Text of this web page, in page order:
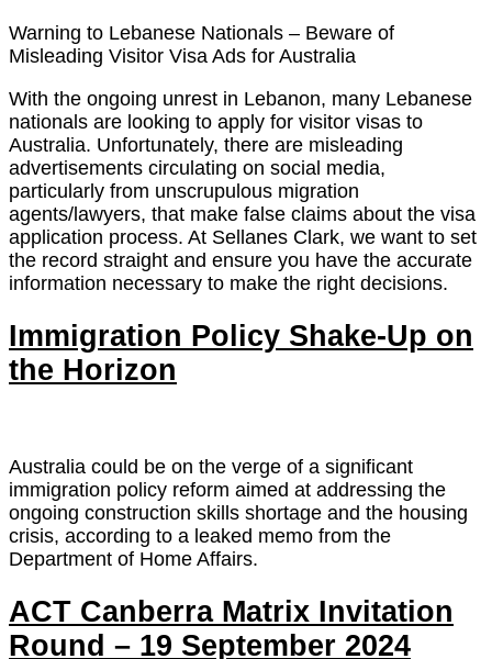
Warning to Lebanese Nationals – Beware of
Misleading Visitor Visa Ads for Australia
With the ongoing unrest in Lebanon, many Lebanese
nationals are looking to apply for visitor visas to
Australia. Unfortunately, there are misleading
advertisements circulating on social media,
particularly from unscrupulous migration
agents/lawyers, that make false claims about the visa
application process. At Sellanes Clark, we want to set
the record straight and ensure you have the accurate
information necessary to make the right decisions.
Immigration Policy Shake-Up on
the Horizon
Australia could be on the verge of a significant
immigration policy reform aimed at addressing the
ongoing construction skills shortage and the housing
crisis, according to a leaked memo from the
Department of Home Affairs.
ACT Canberra Matrix Invitation
Round – 19 September 2024